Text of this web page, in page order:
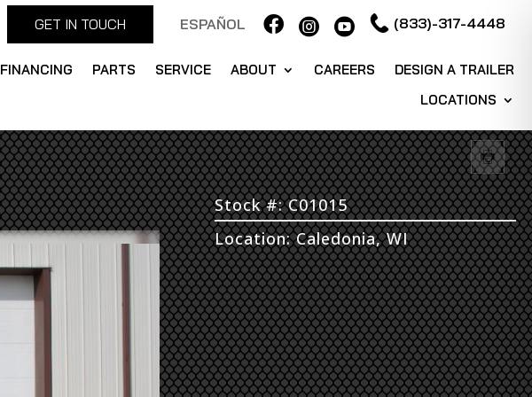
GET IN TOUCH ESPAÑOL    (833)-317-4448
FINANCING PARTS SERVICE ABOUT CAREERS
DESIGN A TRAILER
LOCATIONS
Stock #: C01015
Location: Caledonia, WI